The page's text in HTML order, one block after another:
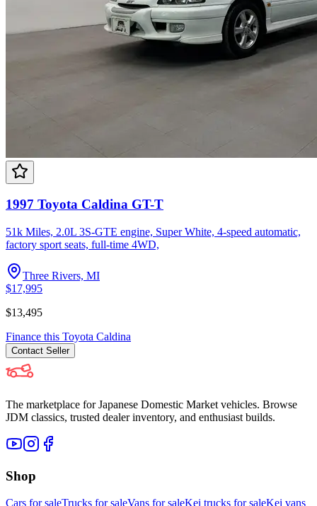
1997 Toyota Caldina GT-T
51k Miles, 2.0L 3S-GTE engine, Super White, 4-speed automatic,
factory sport seats, full-time 4WD,
Three Rivers, MI
$17,995
$13,495
Finance this Toyota Caldina
Contact Seller
The marketplace for Japanese Domestic Market vehicles. Browse
JDM classics, trusted dealer inventory, and enthusiast builds.
Shop
Cars for saleTrucks for saleVans for saleKei trucks for saleKei vans